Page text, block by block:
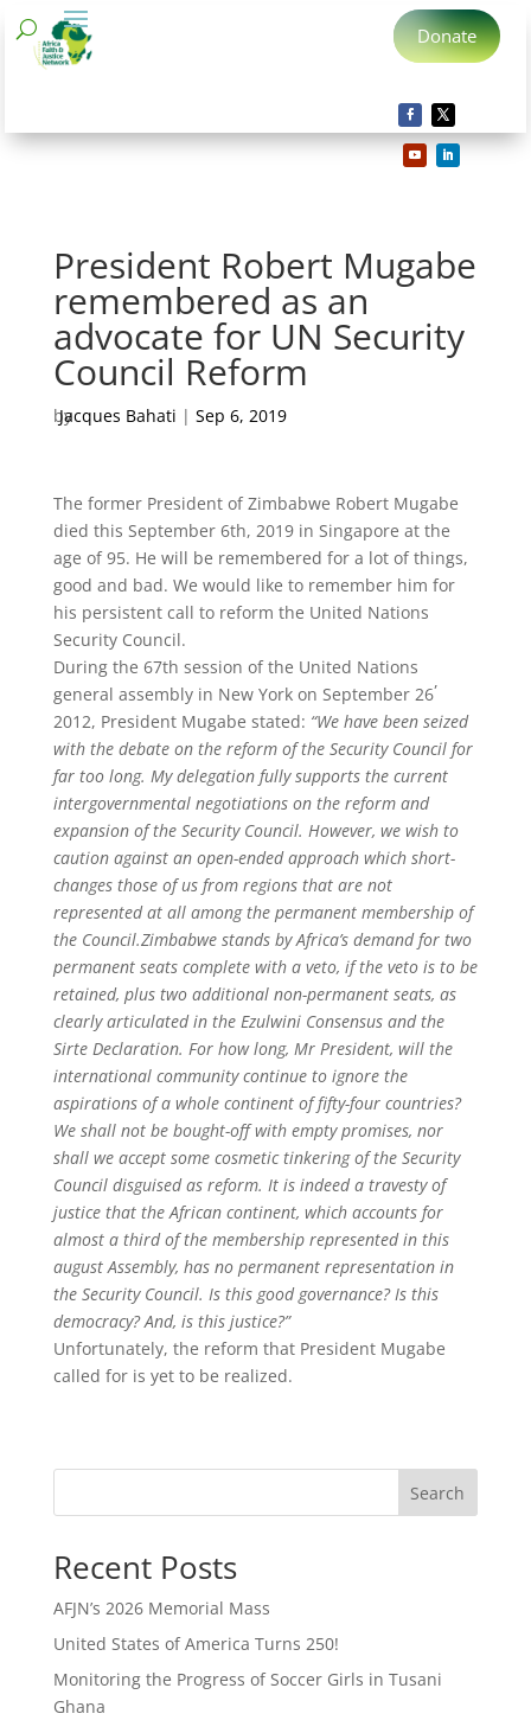
Donate
President Robert Mugabe
remembered as an
advocate for UN Security
Council Reform
by
Jacques Bahati | Sep 6, 2019
The former President of Zimbabwe Robert Mugabe
died this September 6th, 2019 in Singapore at the
age of 95. He will be remembered for a lot of things,
good and bad. We would like to remember him for
his persistent call to reform the United Nations
Security Council.
During the 67th session of the United Nations
general assembly in New York on September 26
,
2012, President Mugabe stated: “We have been seized
with the debate on the reform of the Security Council for
far too long. My delegation fully supports the current
intergovernmental negotiations on the reform and
expansion of the Security Council. However, we wish to
caution against an open-ended approach which short-
changes those of us from regions that are not
represented at all among the permanent membership of
the Council.Zimbabwe stands by Africa’s demand for two
permanent seats complete with a veto, if the veto is to be
retained, plus two additional non-permanent seats, as
clearly articulated in the Ezulwini Consensus and the
Sirte Declaration. For how long, Mr President, will the
international community continue to ignore the
aspirations of a whole continent of fifty-four countries?
We shall not be bought-off with empty promises, nor
shall we accept some cosmetic tinkering of the Security
Council disguised as reform. It is indeed a travesty of
justice that the African continent, which accounts for
almost a third of the membership represented in this
augustAssembly, has no permanent representation in
the Security Council. Is this good governance? Is this
democracy? And, is this justice?”
Unfortunately, the reform that President Mugabe
called for is yet to be realized.
Search
Recent Posts
AFJN’s 2026 Memorial Mass
United States of America Turns 250!
Monitoring the Progress of Soccer Girls in Tusani
Ghana